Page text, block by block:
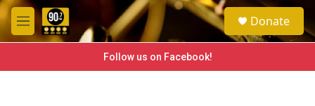
Skip to main content
M
e
e
a
h
Donate
Follow us on Facebook!